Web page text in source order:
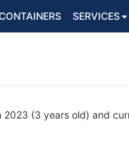
SERVICES
(3 years old) and